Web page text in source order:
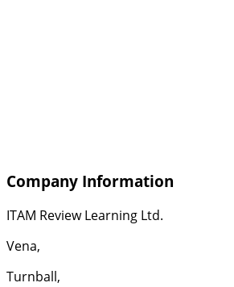
Company Information
ITAM Review Learning Ltd.
Vena,
Turnball,